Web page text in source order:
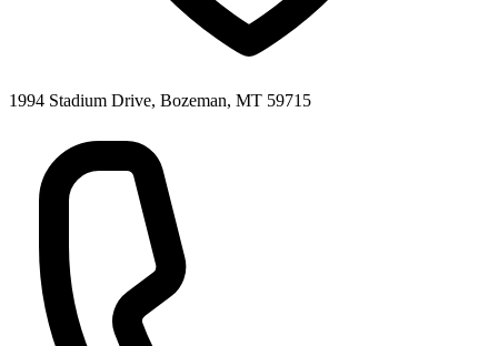
1994 Stadium Drive, Bozeman, MT 59715